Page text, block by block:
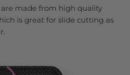
are made from high quality
is great for slide cutting as